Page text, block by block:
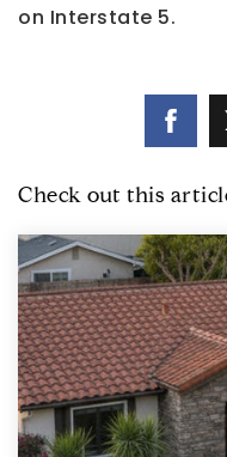
on Interstate 5.
Check out this